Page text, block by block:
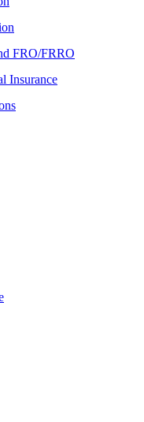
FRO/FRRO
Insurance